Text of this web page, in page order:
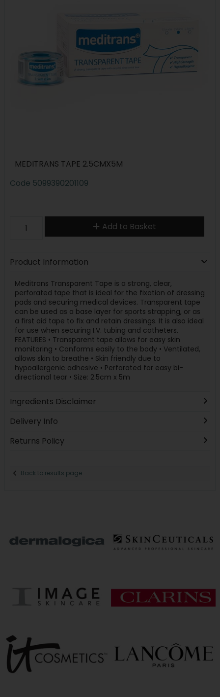
MEDITRANS TAPE 2.5CMX5M
Code 5099390201109
Add to Basket
Product Information
Meditrans Transparent Tape is a strong, clear,
perforated tape that is ideal for the fixation of dressing
pads and securing medical devices. Transparent tape
can be used as a base layer for sports strapping, or as
a first aid tape to fix and retain dressings. It is also ideal
for use when securing I.V. tubing and catheters.
FEATURES • Transparent tape allows for easy skin
monitoring • Conforms easily to the body • Ventilated,
allows skin to breathe • Skin friendly due to
hypoallergenic adhesive • Perforated for easy bi-
directional tear • Size: 2.5cm x 5m
Ingredients Disclaimer
Delivery Info
Returns Policy
Back to results page